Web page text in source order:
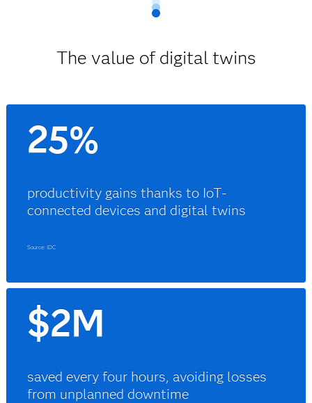
The value of digital twins
25%
productivity gains thanks to IoT-
connected devices and digital twins
Source: IDC
$2M
saved every four hours, avoiding losses
from unplanned downtime